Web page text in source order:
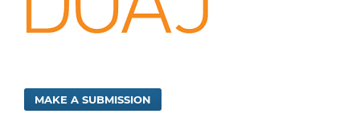
MAKE A SUBMISSION